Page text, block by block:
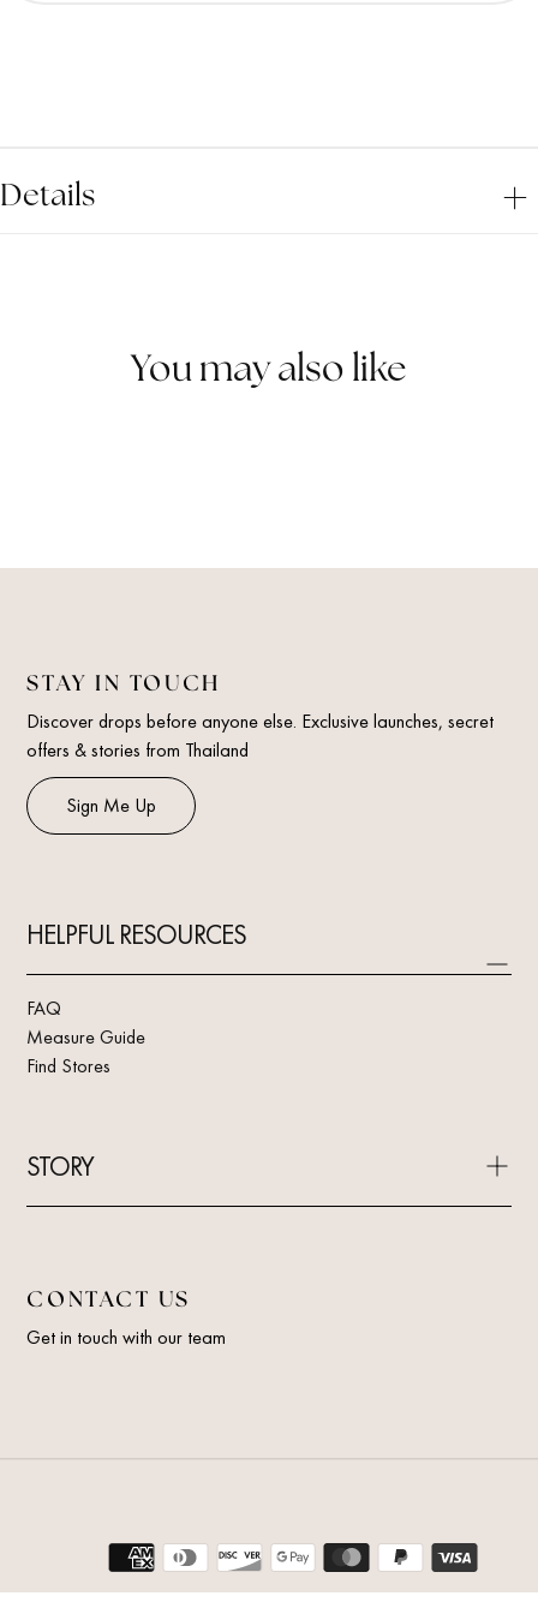
Details
You may also like
STAY IN TOUCH
Discover drops before anyone else. Exclusive launches, secret
offers & stories from Thailand
Sign Me Up
HELPFUL RESOURCES
FAQ
Measure Guide
Find Stores
STORY
CONTACT US
Get in touch with our team
Payment